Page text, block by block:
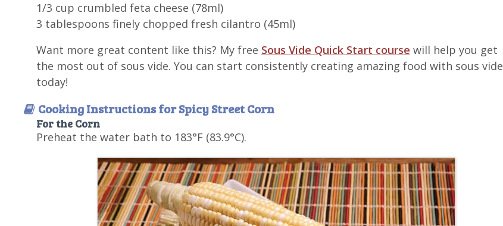
1/3 cup crumbled feta cheese (78ml)
3 tablespoons finely chopped fresh cilantro (45ml)
Want more great content like this? My free Sous Vide Quick Start course will help you get
the most out of sous vide. You can start consistently creating amazing food with sous vide
today!
Cooking Instructions for Spicy Street Corn
For the Corn
Preheat the water bath to 183°F (83.9°C).